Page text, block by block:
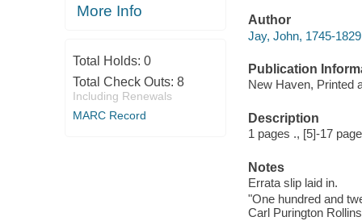
More Info
Total Holds: 0
Total Check Outs: 8
Including Renewals
MARC Record
Author
Jay, John, 1745-1829
Publication
New Haven, Printed
Description
1 pages ., [5]-17
Notes
Errata slip laid in.
"One hundred and
Carl Purington